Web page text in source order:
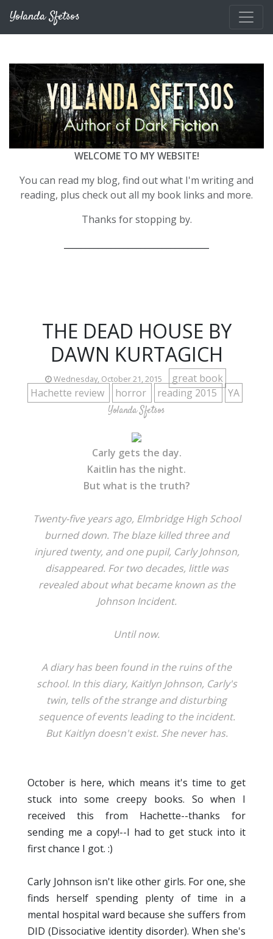
Yolanda Sfetsos
WELCOME TO MY WEBSITE!
You can read my blog, find out what I'm writing and
reading, plus check out all my book links and more.
Thanks for stopping by.
THE DEAD HOUSE BY
DAWN KURTAGICH
Wednesday, October 21, 2015
great book
Hachette review
horror reading 2015 YA
Yolanda Sfetsos
Carly gets the day.
Kaitlin has the night.
But what is the truth?
Twenty-five years ago, Elmbridge High School
burned down. The blaze killed three and
injured twenty, and one pupil, Carly Johnson,
disappeared. For two decades, little was
revealed about what became known as the
Johnson Incident.
Until now.
A diary has been found in the ruins of the
school. In this diary, Kaitlyn Johnson, Carly's
twin, tells of the strange and disturbing
sequence of events leading to the incident.
But Kaitlyn doesn't exist. She never has.
October is here, which means it's time to get
stuck into some creepy books. So when I
received this from Hachette--thanks for
sending me a copy!--I had to get stuck into it
first chance I got. :)
Carly Johnson isn't like other girls. For one, she
finds herself spending plenty of time in a
mental hospital ward because she suffers from
DID (Dissociative identity disorder). When she's